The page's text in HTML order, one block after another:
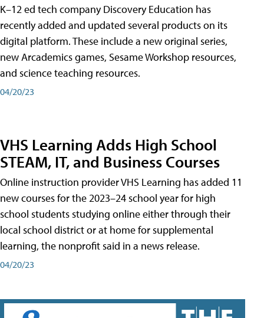
K–12 ed tech company Discovery Education has
recently added and updated several products on its
digital platform. These include a new original series,
new Arcademics games, Sesame Workshop resources,
and science teaching resources.
04/20/23
VHS Learning Adds High School
STEAM, IT, and Business Courses
Online instruction provider VHS Learning has added 11
new courses for the 2023–24 school year for high
school students studying online either through their
local school district or at home for supplemental
learning, the nonprofit said in a news release.
04/20/23